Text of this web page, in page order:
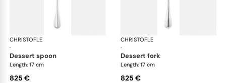
CHRISTOFLE
·
Albi cutlery, sterling silver
dessert spoon
Length: 17 cm
825 €
CHRISTOFLE
·
dessert fork
Length: 17 cm
825 €